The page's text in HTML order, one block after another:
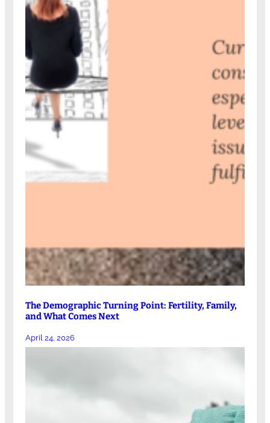
The Demographic Turning Point: Fertility, Family,
and What Comes Next
April 24, 2026